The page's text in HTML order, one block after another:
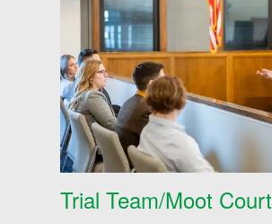
Trial Team/Moot Court